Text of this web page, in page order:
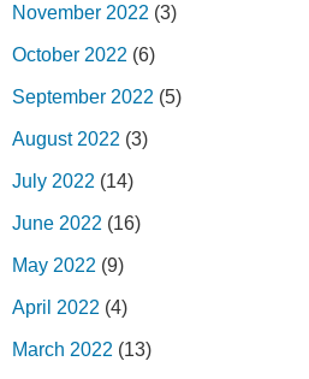
November 2022 (3)
October 2022 (6)
September 2022 (5)
August 2022 (3)
July 2022 (14)
June 2022 (16)
May 2022 (9)
April 2022 (4)
March 2022 (13)